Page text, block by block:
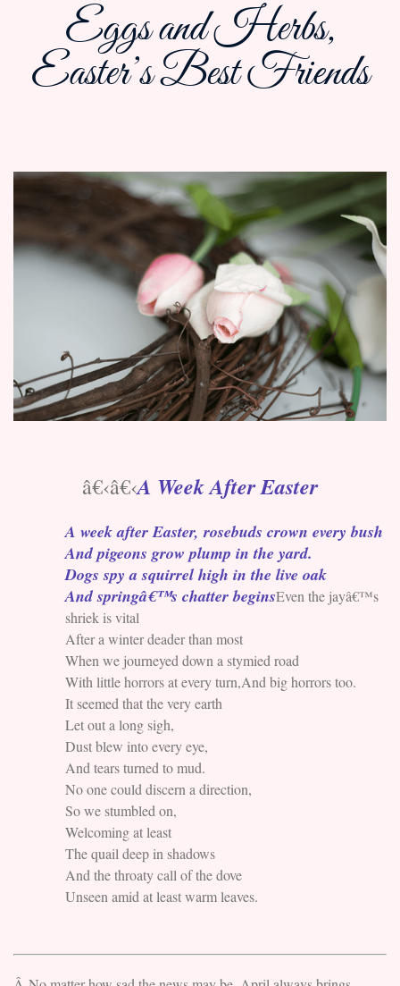
Eggs and Herbs,
Easter’s Best Friends
â€‹â€‹A Week After Easter
A week after Easter, rosebuds crown every bush
And pigeons grow plump in the yard.
Dogs spy a squirrel high in the live oak
And springâ€™s chatter beginsEven the jayâ€™s
shriek is vital
After a winter deader than most
When we journeyed down a stymied road
With little horrors at every turn,And big horrors too.
It seemed that the very earth
Let out a long sigh,
Dust blew into every eye,
And tears turned to mud.
No one could discern a direction,
So we stumbled on,
Welcoming at least
The quail deep in shadows
And the throaty call of the dove
Unseen amid at least warm leaves.